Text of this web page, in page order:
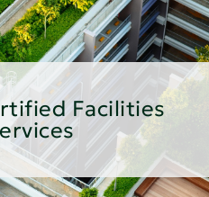
Facilities